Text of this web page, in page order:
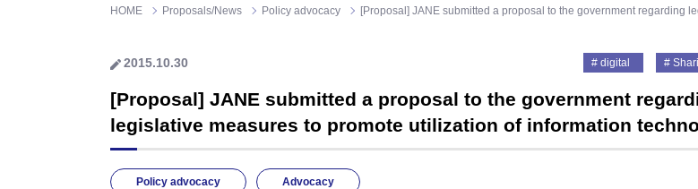
HOME Proposals/News Policy advocacy [Proposal] JANE submitted a proposal to the government regarding
2015.10.30 digital
[Proposal] JANE submitted a proposal to the government
legislative measures to promote utilization of information
Policy advocacy Advocacy